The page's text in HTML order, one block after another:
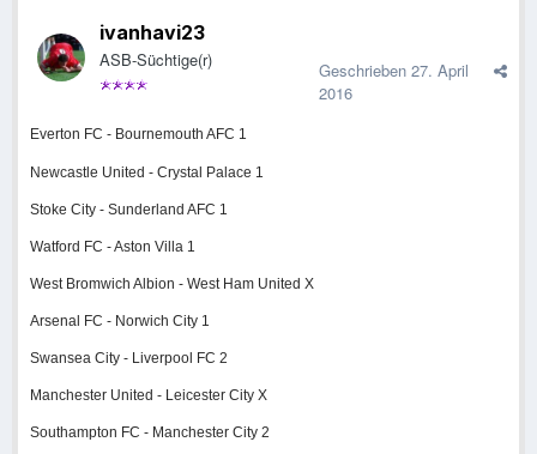
ivanhavi23
ASB-Süchtige(r) Geschrieben 27. April
2016
Everton FC - Bournemouth AFC 1
Newcastle United - Crystal Palace 1
Stoke City - Sunderland AFC 1
Watford FC - Aston Villa 1
West Bromwich Albion - West Ham United X
Arsenal FC - Norwich City 1
Swansea City - Liverpool FC 2
Manchester United - Leicester City X
Southampton FC - Manchester City 2